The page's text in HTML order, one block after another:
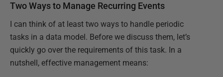
Two Ways to Manage Recurring Events
I can think of at least two ways to handle periodic
tasks in a data model. Before we discuss them, let’s
quickly go over the requirements of this task. In a
nutshell, effective management means: